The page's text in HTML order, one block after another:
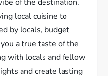
of the destination.
local cuisine to
by locals, budget
a true taste of the
with locals and fellow
and create lasting